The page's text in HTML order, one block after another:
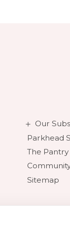
Our
Parkhead
The Pantry
Sitemap